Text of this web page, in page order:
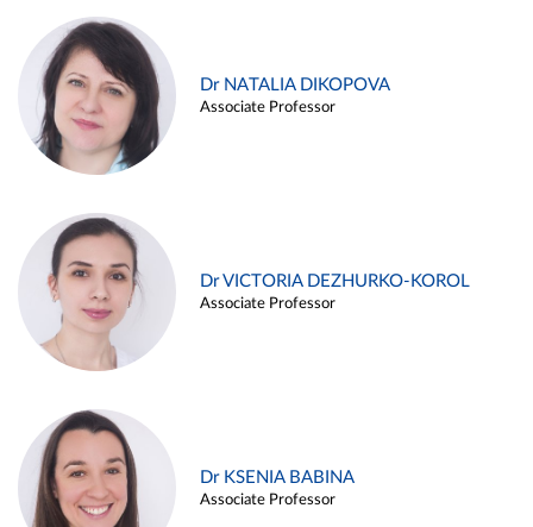
Dr NATALIA DIKOPOVA
Associate Professor
Dr VICTORIA DEZHURKO-KOROL
Associate Professor
Dr KSENIA BABINA
Associate Professor